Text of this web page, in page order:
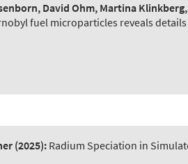
David Ohm, Martina
fuel microparticles reveals
(2025): Radium Speciation in